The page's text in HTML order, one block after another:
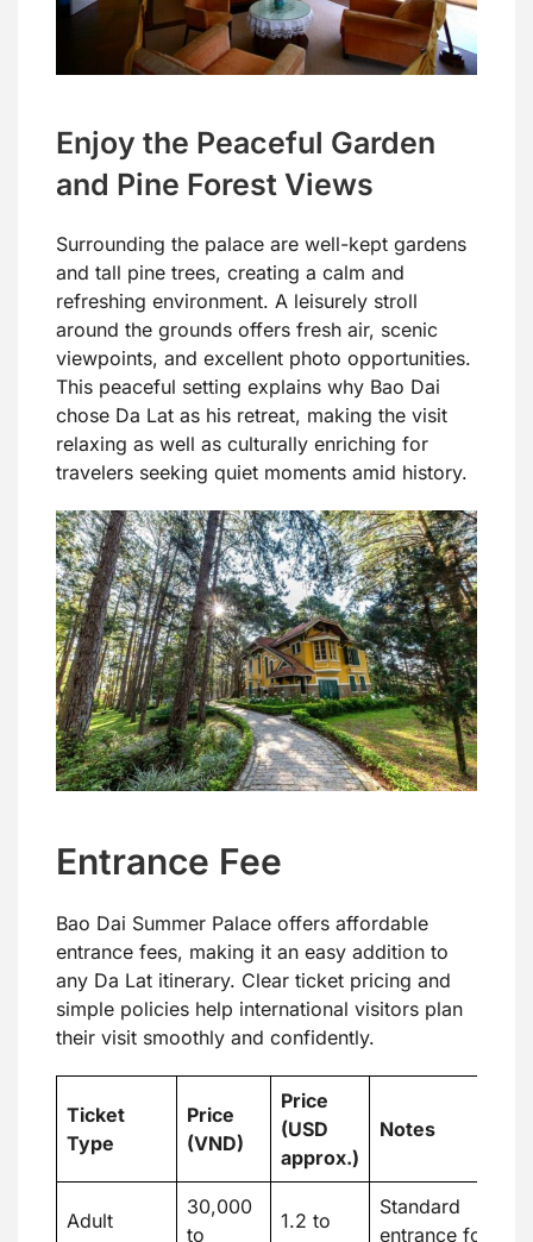
Enjoy the Peaceful Garden
and Pine Forest Views
Surrounding the palace are well-kept gardens
and tall pine trees, creating a calm and
refreshing environment. A leisurely stroll
around the grounds offers fresh air, scenic
viewpoints, and excellent photo opportunities.
This peaceful setting explains why Bao Dai
chose Da Lat as his retreat, making the visit
relaxing as well as culturally enriching for
travelers seeking quiet moments amid history.
Entrance Fee
Bao Dai Summer Palace offers affordable
entrance fees, making it an easy addition to
any Da Lat itinerary. Clear ticket pricing and
simple policies help international visitors plan
their visit smoothly and confidently.
Ticket
Type
Price
(VND)
Price
(USD
approx.)
Notes
Adult
30,000
to
1.2 to
Standard
entrance for